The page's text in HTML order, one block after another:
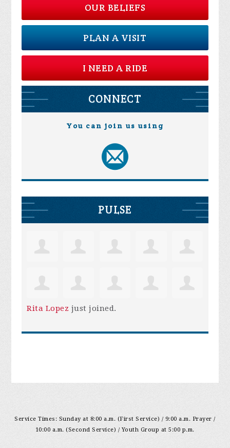
OUR BELIEFS
PLAN A VISIT
I NEED A RIDE
CONNECT
You can join us using
PULSE
Rita Lopez just joined.
Service Times: Sunday at 8:00 a.m. (First Service) / 9:00 a.m. Prayer /
10:00 a.m. (Second Service) / Youth Group at 5:00 p.m.